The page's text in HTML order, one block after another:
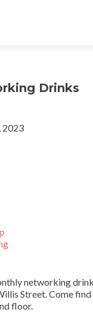
Drinks
2023
networking
Street. Come find
floor.